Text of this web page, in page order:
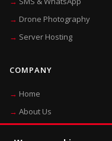
Drone Photography
Server Hosting
COMPANY
Home
About Us